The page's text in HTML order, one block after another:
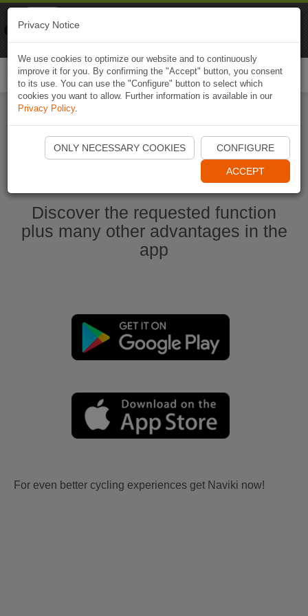
Start Naviki App
Discover the requested function
plus many other advantages in the
app
For even better cycling experiences get Naviki now!
Privacy Notice
We use cookies to optimize our website and to continuously
improve it for you. By confirming the "Accept" button, you consent
to its use. You can use the "Configure" button to select which
cookies you want to allow. Further information is available in our
Privacy Policy.
ONLY NECESSARY COOKIES CONFIGURE
ACCEPT
Naviki